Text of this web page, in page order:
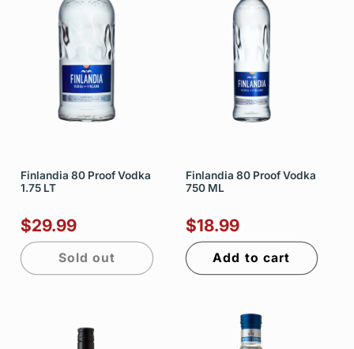
Finlandia 80 Proof Vodka
1.75 LT
$29.99
Sold out
Finlandia 80 Proof Vodka
750 ML
$18.99
Add to cart